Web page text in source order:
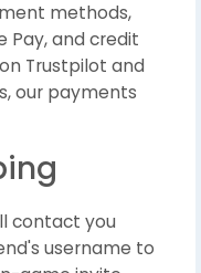
methods,
Pay, and credit
Trustpilot and
our payments
contact you
username to